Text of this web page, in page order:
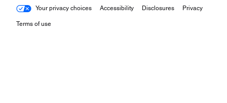
Your privacy choices Accessibility Disclosures Privacy
Terms of use